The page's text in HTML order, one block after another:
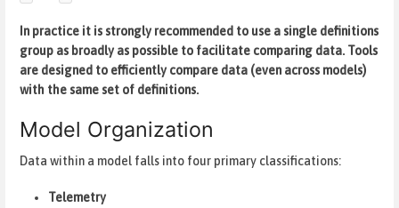
In practice it is strongly recommended to use a single definitions
group as broadly as possible to facilitate comparing data. Tools
are designed to efficiently compare data (even across models)
with the same set of definitions.
Model Organization
Data within a model falls into four primary classifications:
Telemetry